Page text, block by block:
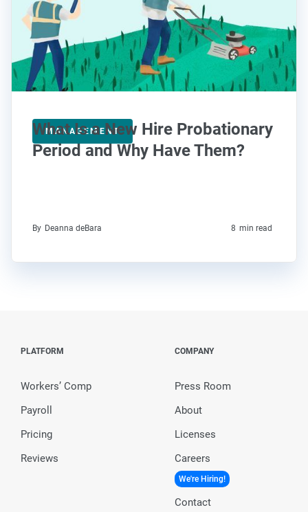
MANAGEMENT
What Is a New Hire Probationary
Period and Why Have Them?
By Deanna deBara 8 min read
PLATFORM
Workers’ Comp
Payroll
Pricing
Reviews
COMPANY
Press Room
About
Licenses
Careers
We're Hiring!
Contact